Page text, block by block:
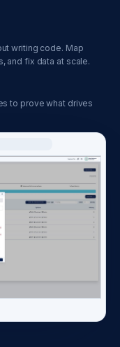
writing code. Map
and fix data at scale.
to prove what drives